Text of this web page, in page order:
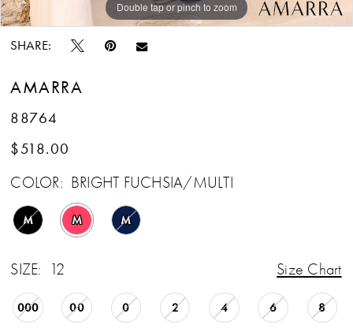
Double tap or pinch to zoom
Double tap or pinch to zoom
Double tap or pinch to zoom
SHARE:
AMARRA
88764
$518.00
COLOR: BRIGHT FUCHSIA/MULTI
M M M
SIZE: 12 Size Chart
000 00 0 2 4 6 8